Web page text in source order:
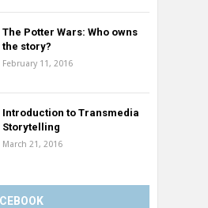
The Potter Wars: Who owns
the story?
February 11, 2016
Introduction to Transmedia
Storytelling
March 21, 2016